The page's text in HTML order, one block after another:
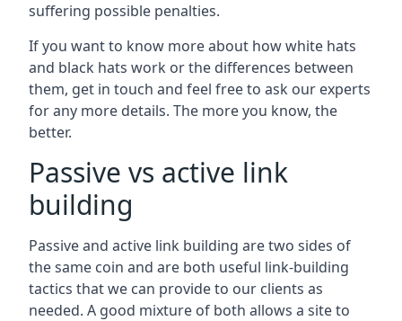
suffering possible penalties.
If you want to know more about how white hats
and black hats work or the differences between
them, get in touch and feel free to ask our experts
for any more details. The more you know, the
better.
Passive vs active link
building
Passive and active link building are two sides of
the same coin and are both useful link-building
tactics that we can provide to our clients as
needed. A good mixture of both allows a site to